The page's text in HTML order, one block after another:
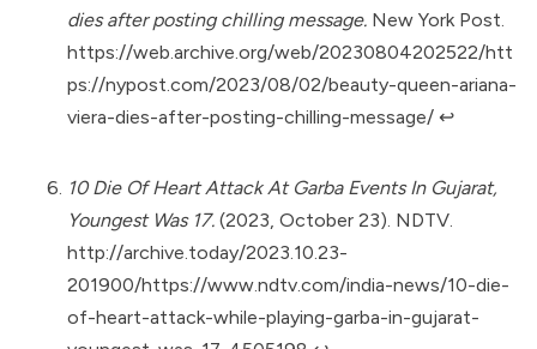
dies after posting chilling message. New York Post.
https://web.archive.org/web/20230804202522/htt
ps://nypost.com/2023/08/02/beauty-queen-ariana-
viera-dies-after-posting-chilling-message/ ↩︎
10 Die Of Heart Attack At Garba Events In Gujarat,
Youngest Was 17. (2023, October 23). NDTV.
http://archive.today/2023.10.23-
201900/https://www.ndtv.com/india-news/10-die-
of-heart-attack-while-playing-garba-in-gujarat-